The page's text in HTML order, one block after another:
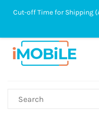
Cut-off Time for Shipping